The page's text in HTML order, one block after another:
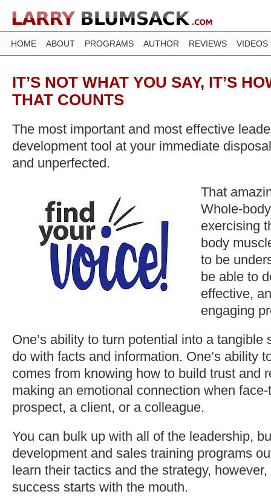
HOME ABOUT PROGRAMS AUTHOR REVIEWS VIDEOS
IT’S NOT WHAT YOU SAY, IT’S
THAT COUNTS
The most important and most effective
development tool at your immediate
and unperfected.
That
Whole-
exercising
body
to be
be able to
effective,
engaging
One’s ability to turn potential into a tangible
do with facts and information. One’s ability
comes from knowing how to build trust and
making an emotional connection when
prospect, a client, or a colleague.
You can bulk up with all of the leadership,
development and sales training programs
learn their tactics and the strategy,
success starts with the mouth.